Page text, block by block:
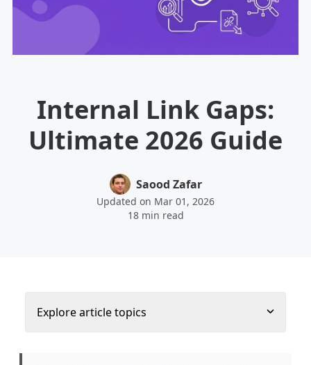
Internal Link Gaps:
Ultimate 2026 Guide
Saood Zafar
Updated on Mar 01, 2026
18 min read
Explore article topics